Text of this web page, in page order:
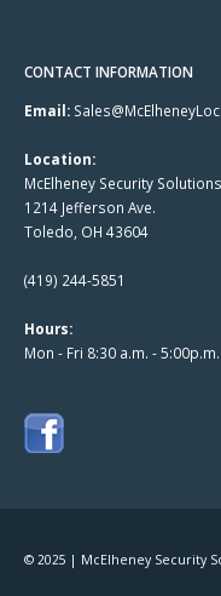
CONTACT INFORMATION
Email:
Location:
McElheney Security Solutions
1214 Jefferson Ave.
Toledo, OH 43604
(419) 244-5851
Hours:
Mon - Fri 8:30 a.m. - 5:00p.m.
© 2025 | McElheney Security